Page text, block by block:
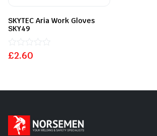
SKYTEC Aria Work Gloves
SKY49
£2.60
Rated